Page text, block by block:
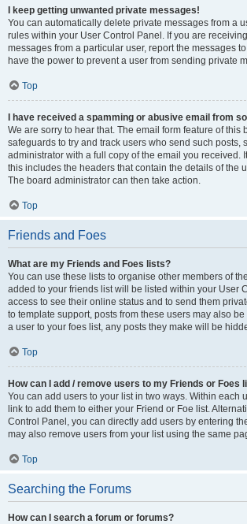
I keep getting unwanted private messages!
You can automatically delete private messages from a
rules within your User Control Panel. If you are
messages from a particular user, report the messages
have the power to prevent a user from sending private
Top
I have received a spamming or abusive email from
We are sorry to hear that. The email form feature of this
safeguards to try and track users who send such posts,
administrator with a full copy of the email you received.
this includes the headers that contain the details of the
The board administrator can then take action.
Top
Friends and Foes
What are my Friends and Foes lists?
You can use these lists to organise other members of
added to your friends list will be listed within your User
access to see their online status and to send them
to template support, posts from these users may also
a user to your foes list, any posts they make will be
Top
How can I add / remove users to my Friends or Foes
You can add users to your list in two ways. Within each
link to add them to either your Friend or Foe list.
Control Panel, you can directly add users by entering
may also remove users from your list using the same
Top
Searching the Forums
How can I search a forum or forums?